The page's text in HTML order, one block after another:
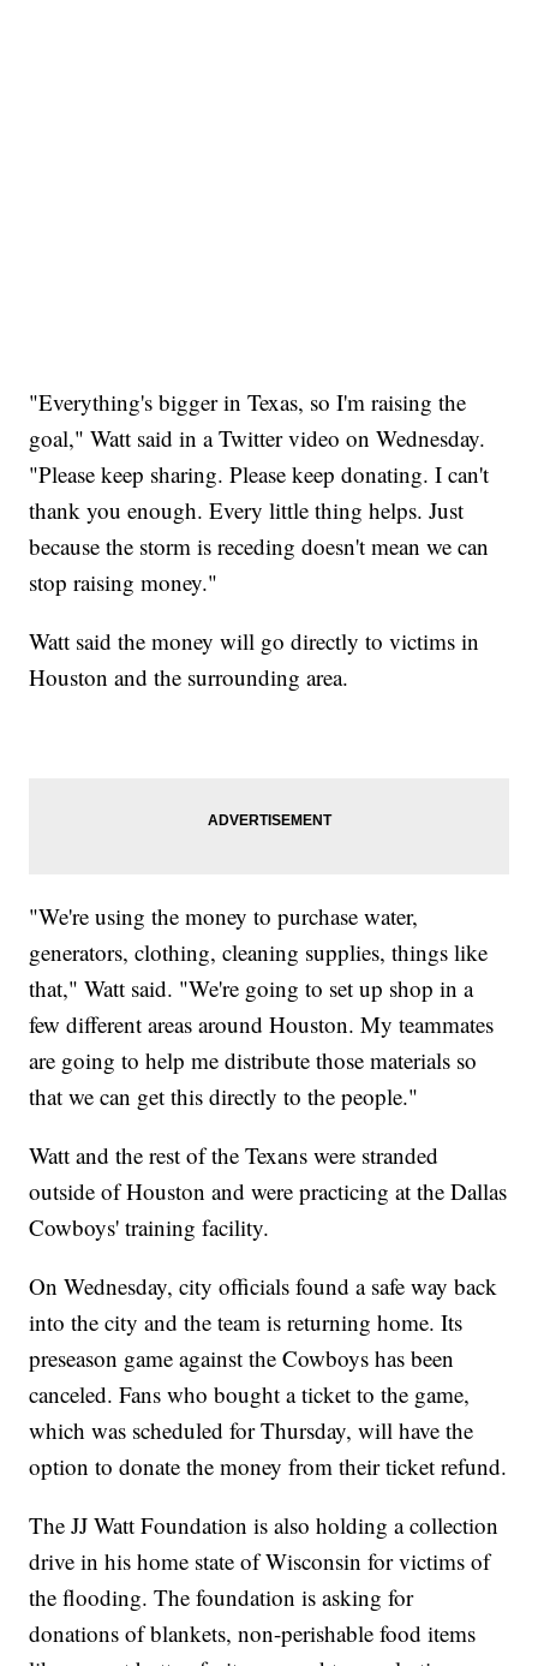
"Everything's bigger in Texas, so I'm raising the
goal," Watt said in a Twitter video on Wednesday.
"Please keep sharing. Please keep donating. I can't
thank you enough. Every little thing helps. Just
because the storm is receding doesn't mean we can
stop raising money."
Watt said the money will go directly to victims in
Houston and the surrounding area.
"We're using the money to purchase water,
generators, clothing, cleaning supplies, things like
that," Watt said. "We're going to set up shop in a
few different areas around Houston. My teammates
are going to help me distribute those materials so
that we can get this directly to the people."
Watt and the rest of the Texans were stranded
outside of Houston and were practicing at the Dallas
Cowboys' training facility.
On Wednesday, city officials found a safe way back
into the city and the team is returning home. Its
preseason game against the Cowboys has been
canceled. Fans who bought a ticket to the game,
which was scheduled for Thursday, will have the
option to donate the money from their ticket refund.
The JJ Watt Foundation is also holding a collection
drive in his home state of Wisconsin for victims of
the flooding. The foundation is asking for
donations of blankets, non-perishable food items